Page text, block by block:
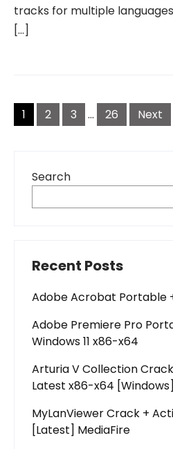
tracks for multiple
[…]
Posts
pagination
1 2 3 … 26 Next
Search
Recent Posts
Adobe Acrobat Portable
Adobe Premiere Pro
Windows 11 x86-x64
Arturia V Collection
Latest x86-x64
MyLanViewer Crack +
[Latest] MediaFire